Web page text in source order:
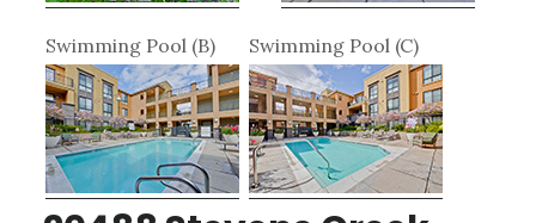
Swimming Pool (B) Swimming Pool (C)